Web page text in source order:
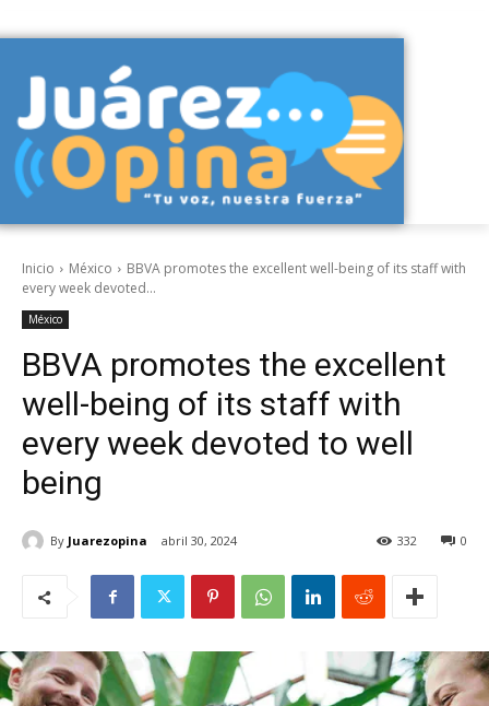
Inicio México
BBVA promotes the excellent well-being of its staff with
every week devoted...
México
BBVA promotes the excellent
well-being of its staff with
every week devoted to well
being
By Juarezopina abril 30, 2024 0
332